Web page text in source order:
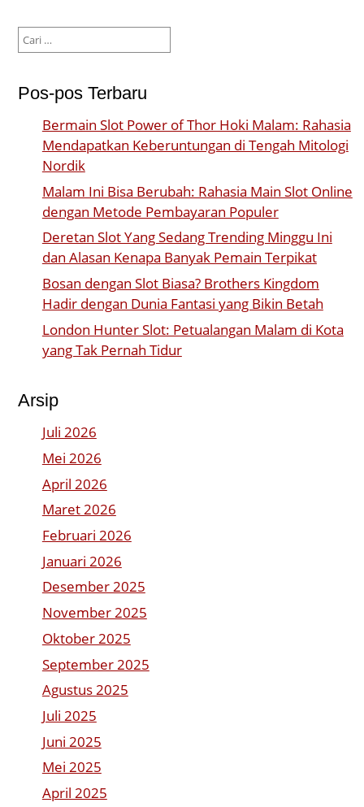
untuk:
Pos-pos Terbaru
Bermain Slot Power of Thor Hoki Malam: Rahasia
Mendapatkan Keberuntungan di Tengah Mitologi
Nordik
Malam Ini Bisa Berubah: Rahasia Main Slot Online
dengan Metode Pembayaran Populer
Deretan Slot Yang Sedang Trending Minggu Ini
dan Alasan Kenapa Banyak Pemain Terpikat
Bosan dengan Slot Biasa? Brothers Kingdom
Hadir dengan Dunia Fantasi yang Bikin Betah
London Hunter Slot: Petualangan Malam di Kota
yang Tak Pernah Tidur
Arsip
Juli 2026
Mei 2026
April 2026
Maret 2026
Februari 2026
Januari 2026
Desember 2025
November 2025
Oktober 2025
September 2025
Agustus 2025
Juli 2025
Juni 2025
Mei 2025
April 2025